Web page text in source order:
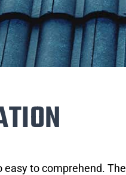
to comprehend. The